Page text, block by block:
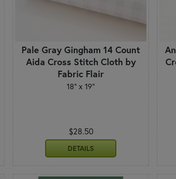
Pale Gray Gingham 14 Count
Aida Cross Stitch Cloth by
Fabric Flair
18" x 19"
$28.50
DETAILS